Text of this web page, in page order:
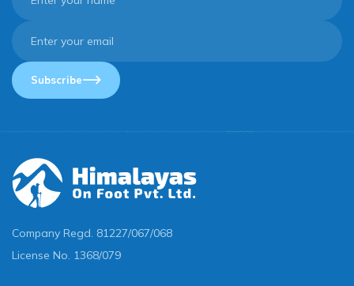
Subscribe
Company Regd. 81227/067/068
License No. 1368/079